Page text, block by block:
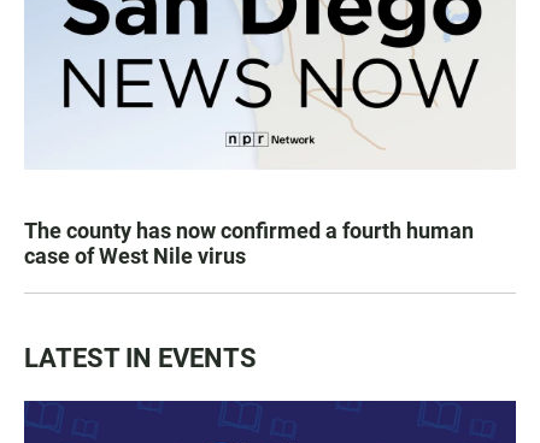
The county has now confirmed a fourth human
case of West Nile virus
LATEST IN EVENTS